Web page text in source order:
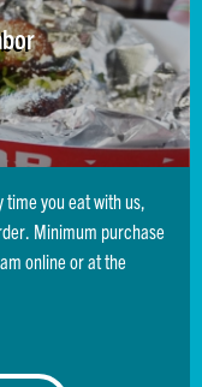
you eat with us,
Minimum purchase
online or at the